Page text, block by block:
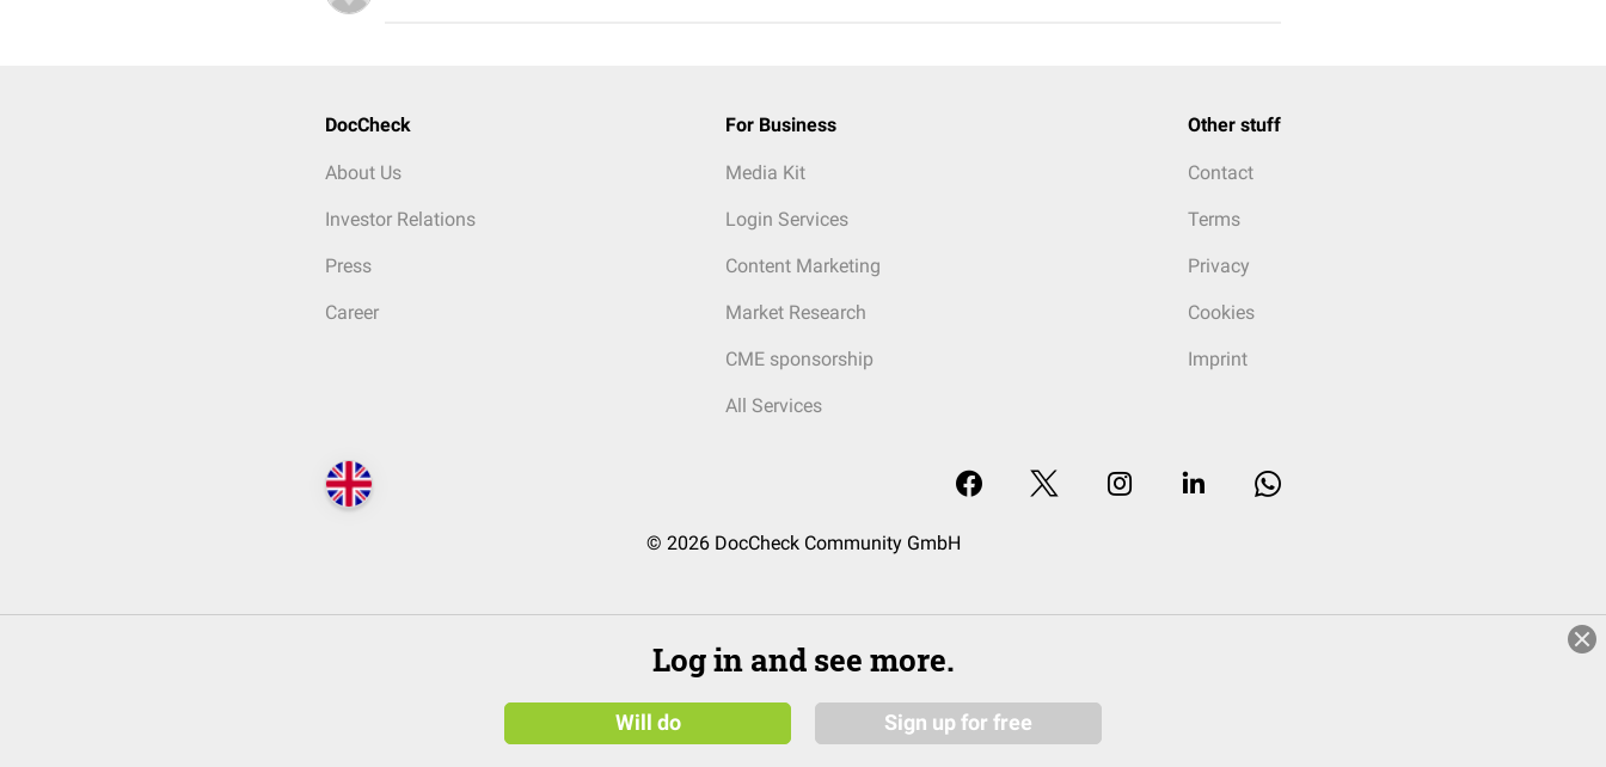
DocCheck
About Us
Investor Relations
Press
Career
For Business
Media Kit
Login Services
Content Marketing
Market Research
CME sponsorship
All Services
Other stuff
Contact
Terms
Privacy
Cookies
Imprint
© 2026 DocCheck Community GmbH
Log in and see more.
Will do Sign up for free